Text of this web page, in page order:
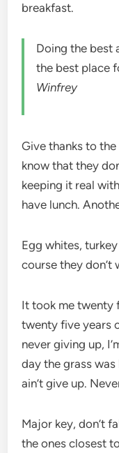
breakfast.
Doing the best
the best place
Winfrey
Give thanks to
know that they
keeping it real
have lunch.
Egg whites,
course they don’t
It took me twenty
twenty five years
never giving up,
day the grass was
ain’t give up.
Major key, don’t
the ones closest